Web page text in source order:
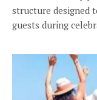
structure designed
guests during